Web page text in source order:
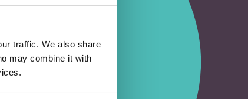
traffic. We also share
may combine it with